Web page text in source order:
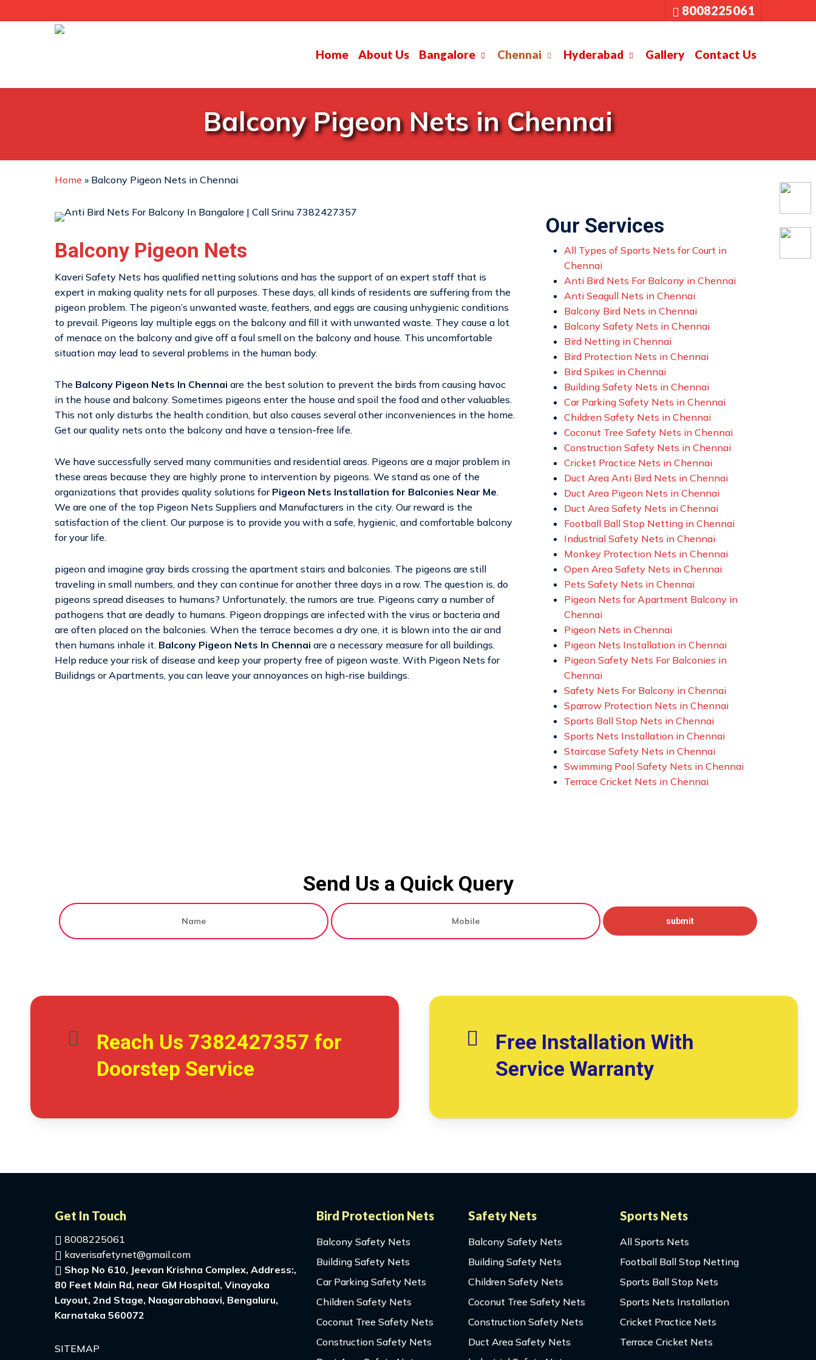
to
8008225061
Home About Us Bangalore Chennai Hyderabad Gallery Contact Us
Balcony Pigeon Nets in Chennai
Home » Balcony Pigeon Nets in Chennai
Balcony Pigeon Nets
Kaveri Safety Nets has qualified netting solutions and has the support of an expert staff that is
expert in making quality nets for all purposes. These days, all kinds of residents are suffering from the
pigeon problem. The pigeon’s unwanted waste, feathers, and eggs are causing unhygienic conditions
to prevail. Pigeons lay multiple eggs on the balcony and fill it with unwanted waste. They cause a lot
of menace on the balcony and give off a foul smell on the balcony and house. This uncomfortable
situation may lead to several problems in the human body.
The Balcony Pigeon Nets In Chennai are the best solution to prevent the birds from causing havoc
in the house and balcony. Sometimes pigeons enter the house and spoil the food and other valuables.
This not only disturbs the health condition, but also causes several other inconveniences in the home.
Get our quality nets onto the balcony and have a tension-free life.
We have successfully served many communities and residential areas. Pigeons are a major problem in
these areas because they are highly prone to intervention by pigeons. We stand as one of the
organizations that provides quality solutions for Pigeon Nets Installation for Balconies Near Me.
We are one of the top Pigeon Nets Suppliers and Manufacturers in the city. Our reward is the
satisfaction of the client. Our purpose is to provide you with a safe, hygienic, and comfortable balcony
for your life.
pigeon and imagine gray birds crossing the apartment stairs and balconies. The pigeons are still
traveling in small numbers, and they can continue for another three days in a row. The question is, do
pigeons spread diseases to humans? Unfortunately, the rumors are true. Pigeons carry a number of
pathogens that are deadly to humans. Pigeon droppings are infected with the virus or bacteria and
are often placed on the balconies. When the terrace becomes a dry one, it is blown into the air and
then humans inhale it. Balcony Pigeon Nets In Chennai are a necessary measure for all buildings.
Help reduce your risk of disease and keep your property free of pigeon waste. With Pigeon Nets for
Builidngs or Apartments, you can leave your annoyances on high-rise buildings.
Our Services
All Types of Sports Nets for Court in
Chennai
Anti Bird Nets For Balcony in Chennai
Anti Seagull Nets in Chennai
Balcony Bird Nets in Chennai
Balcony Safety Nets in Chennai
Bird Netting in Chennai
Bird Protection Nets in Chennai
Bird Spikes in Chennai
Building Safety Nets in Chennai
Car Parking Safety Nets in Chennai
Children Safety Nets in Chennai
Coconut Tree Safety Nets in Chennai
Construction Safety Nets in Chennai
Cricket Practice Nets in Chennai
Duct Area Anti Bird Nets in Chennai
Duct Area Pigeon Nets in Chennai
Duct Area Safety Nets in Chennai
Football Ball Stop Netting in Chennai
Industrial Safety Nets in Chennai
Monkey Protection Nets in Chennai
Open Area Safety Nets in Chennai
Pets Safety Nets in Chennai
Pigeon Nets for Apartment Balcony in
Chennai
Pigeon Nets in Chennai
Pigeon Nets Installation in Chennai
Pigeon Safety Nets For Balconies in
Chennai
Safety Nets For Balcony in Chennai
Sparrow Protection Nets in Chennai
Sports Ball Stop Nets in Chennai
Sports Nets Installation in Chennai
Staircase Safety Nets in Chennai
Swimming Pool Safety Nets in Chennai
Terrace Cricket Nets in Chennai
Send Us a Quick Query
Reach Us 7382427357 for
Doorstep Service
Free Installation With
Service Warranty
Get In Touch
8008225061
kaverisafetynet@gmail.com
Shop No 610, Jeevan Krishna Complex, Address:,
80 Feet Main Rd, near GM Hospital, Vinayaka
Layout, 2nd Stage, Naagarabhaavi, Bengaluru,
Karnataka 560072
SITEMAP
Bird Protection Nets
Balcony Safety Nets
Building Safety Nets
Car Parking Safety Nets
Children Safety Nets
Coconut Tree Safety Nets
Construction Safety Nets
Safety Nets
Balcony Safety Nets
Building Safety Nets
Children Safety Nets
Coconut Tree Safety Nets
Construction Safety Nets
Duct Area Safety Nets
Sports Nets
All Sports Nets
Football Ball Stop Netting
Sports Ball Stop Nets
Sports Nets Installation
Cricket Practice Nets
Terrace Cricket Nets